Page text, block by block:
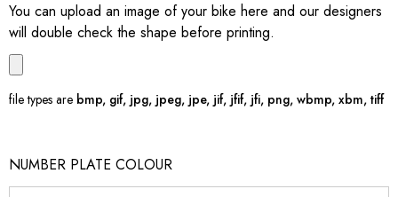
You can upload an image of your bike here and our designers
will double check the shape before printing.
file types are bmp, gif, jpg, jpeg, jpe, jif, jfif, jfi, png, wbmp, xbm, tiff
NUMBER PLATE COLOUR